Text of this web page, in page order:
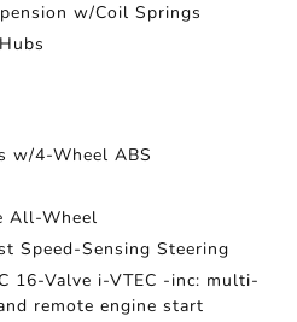
w/Coil Springs
w/4-Wheel ABS
All-Wheel
Speed-Sensing Steering
16-Valve i-VTEC -inc: multi-
remote engine start